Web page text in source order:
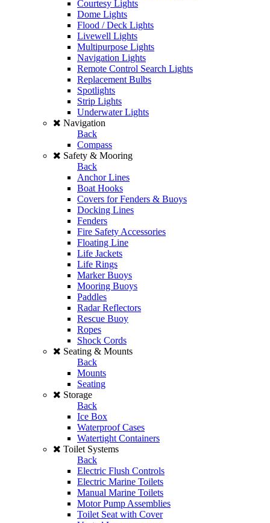
Courtesy Lights
Dome Lights
Flood / Deck Lights
Livewell Lights
Multipurpose Lights
Navigation Lights
Remote Control Search Lights
Replacement Bulbs
Spotlights
Strip Lights
Underwater Lights
Navigation
Back
Compass
Safety & Mooring
Back
Anchor Lines
Boat Hooks
Covers for Fenders & Buoys
Docking Lines
Fenders
Fire Safety Accessories
Floating Line
Life Jackets
Life Rings
Marker Buoys
Mooring Buoys
Paddles
Radar Reflectors
Rescue Buoy
Ropes
Shock Cords
Seating & Mounts
Back
Mounts
Seating
Storage
Back
Ice Box
Waterproof Cases
Watertight Containers
Toilet Systems
Back
Electric Flush Controls
Electric Marine Toilets
Manual Marine Toilets
Motor Pump Assemblies
Toilet Seat with Cover